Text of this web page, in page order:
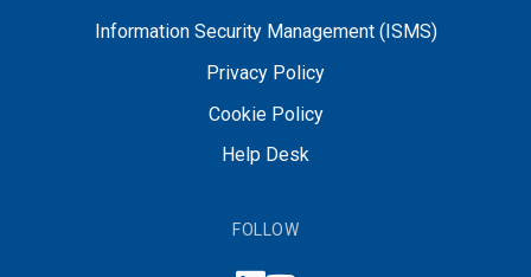
Information Security Management (ISMS)
Privacy Policy
Cookie Policy
Help Desk
FOLLOW